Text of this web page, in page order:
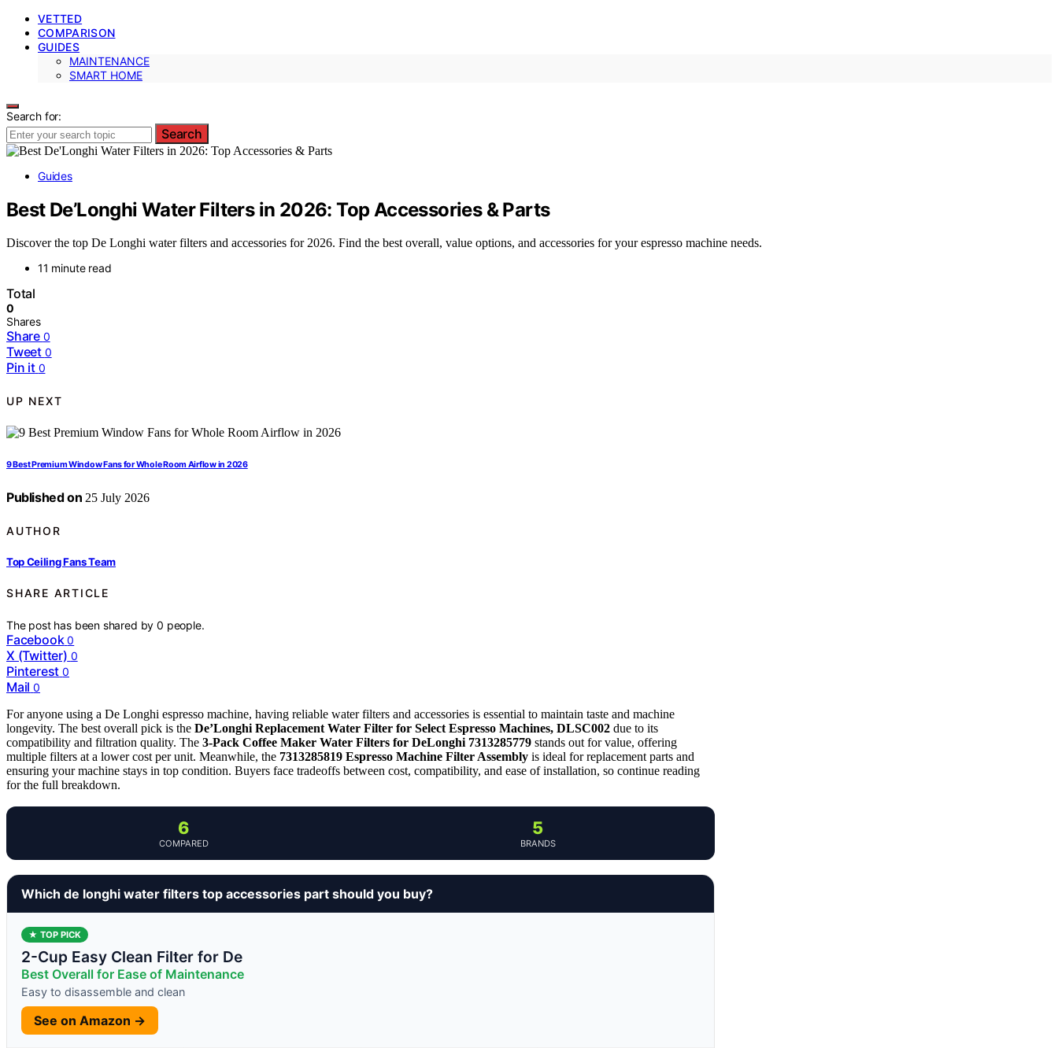
VETTED
COMPARISON
GUIDES
MAINTENANCE
SMART HOME
Search for:
Search
Guides
Best De’Longhi Water Filters in 2026: Top Accessories & Parts
Discover the top De Longhi water filters and accessories for 2026. Find the best overall, value options, and accessories for your espresso machine needs.
11 minute read
Total
0
Shares
Share 0
Tweet 0
Pin it 0
UP NEXT
9 Best Premium Window Fans for Whole Room Airflow in 2026
Published on 25 July 2026
AUTHOR
Top Ceiling Fans Team
SHARE ARTICLE
The post has been shared by0 people.
Facebook 0
X (Twitter) 0
Pinterest 0
Mail 0
For anyone using a De Longhi espresso machine, having reliable water filters and accessories is essential to maintain taste and machine
longevity. The best overall pick is the De’Longhi Replacement Water Filter for Select Espresso Machines, DLSC002 due to its
compatibility and filtration quality. The 3-Pack Coffee Maker Water Filters for DeLonghi 7313285779 stands out for value, offering
multiple filters at a lower cost per unit. Meanwhile, the 7313285819 Espresso Machine Filter Assembly is ideal for replacement parts and
ensuring your machine stays in top condition. Buyers face tradeoffs between cost, compatibility, and ease of installation, so continue reading
for the full breakdown.
6
COMPARED
5
BRANDS
Which de longhi water filters top accessories part should you buy?
★ TOP PICK
2-Cup Easy Clean Filter for De
Best Overall for Ease of Maintenance
Easy to disassemble and clean
See on Amazon →